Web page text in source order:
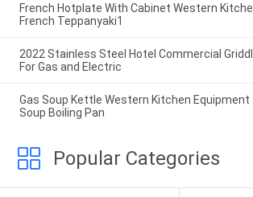
French Hotplate With Cabinet Western
French Teppanyaki1
2022 Stainless Steel Hotel Commercial
For Gas and Electric
Gas Soup Kettle Western Kitchen Equipment
Soup Boiling Pan
Popular Categories